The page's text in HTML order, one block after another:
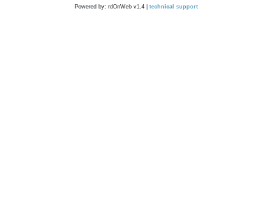
Powered by: rdOnWeb v1.4 | technical support